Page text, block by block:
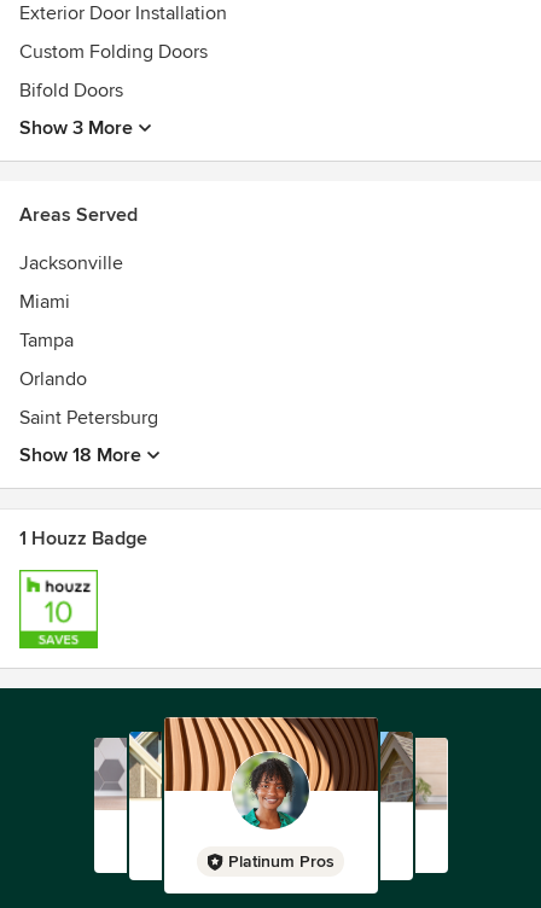
Exterior Door Installation
Custom Folding Doors
Bifold Doors
Show 3 More
Areas Served
Jacksonville
Miami
Tampa
Orlando
Saint Petersburg
Show 18 More
1 Houzz Badge
Platinum Pros